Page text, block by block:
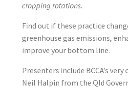
cropping rotations.
Find out if these practice
greenhouse gas emissions,
improve your bottom line.
Presenters include BCCA’s
Neil Halpin from the Qld